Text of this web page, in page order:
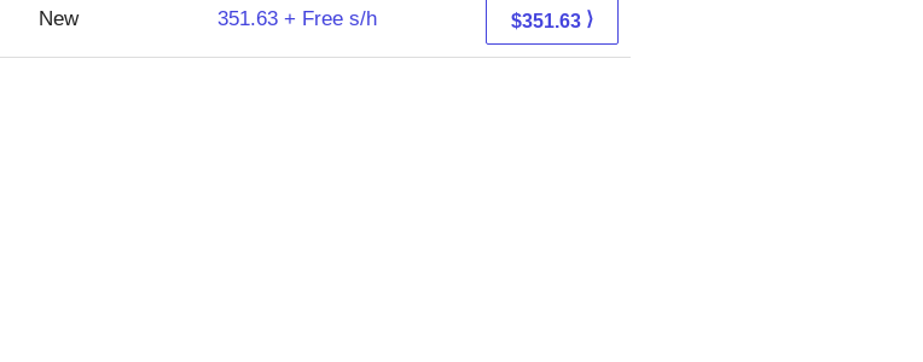
New 351.63 + Free s/h $351.63 ⟩